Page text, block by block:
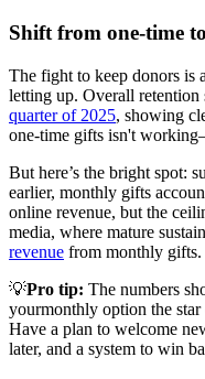
Shift from one-time
The fight to keep donors is
letting up. Overall
quarter of 2025, showing
one-time gifts isn't
But here’s the bright spot:
earlier, monthly gifts
online revenue, but the
media, where mature
revenue from monthly gifts.
💡Pro tip: The numbers
yourmonthly option the
Have a plan to welcome
later, and a system to win